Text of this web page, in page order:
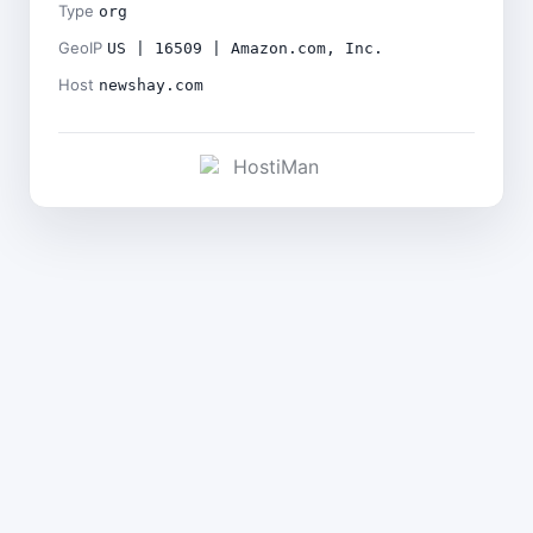
Type org
GeoIP US | 16509 | Amazon.com, Inc.
Host newshay.com